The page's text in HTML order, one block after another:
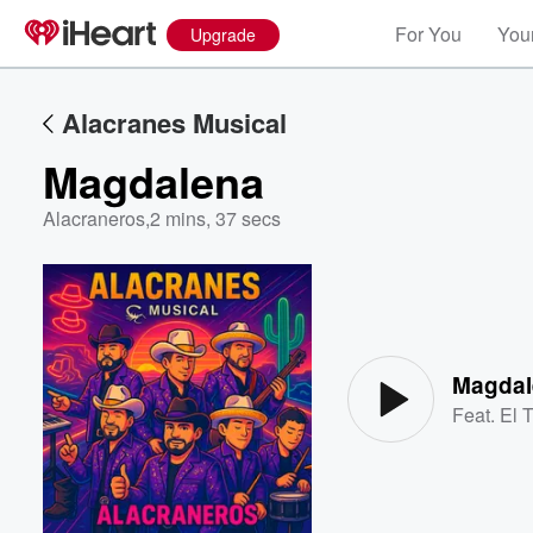
Upgrade For You
Alacranes Musical
Magdalena
Alacraneros,2 mins, 37 secs
Feat. El